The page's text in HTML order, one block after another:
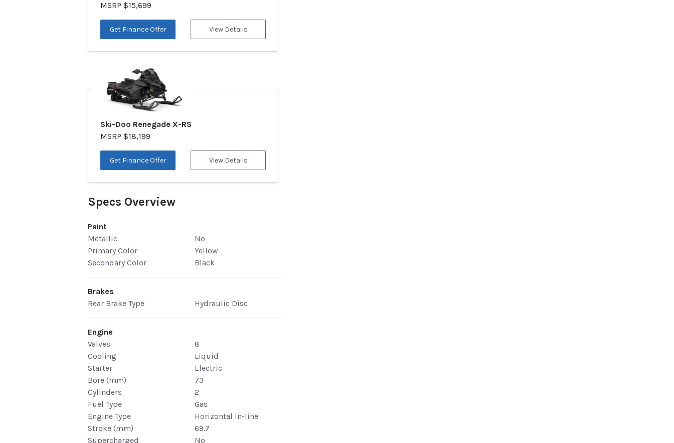
MSRP $15,699
Get Finance Offer View Details
Ski-Doo Renegade X-RS
MSRP $18,199
Get Finance Offer View Details
Specs Overview
Paint
Metallic
No
Primary Color
Yellow
Secondary Color
Black
Brakes
Rear Brake Type
Hydraulic Disc
Engine
Valves
8
Cooling
Liquid
Starter
Electric
Bore (mm)
73
Cylinders
2
Fuel Type
Gas
Engine Type
Horizontal In-line
Stroke (mm)
69.7
Supercharged
No